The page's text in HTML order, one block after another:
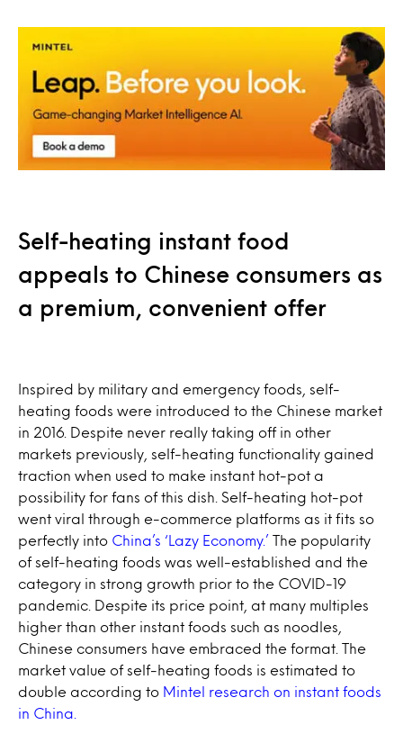
Self-heating instant food
appeals to Chinese consumers as
a premium, convenient offer
Inspired by military and emergency foods, self-
heating foods were introduced to the Chinese market
in 2016. Despite never really taking off in other
markets previously, self-heating functionality gained
traction when used to make instant hot-pot a
possibility for fans of this dish. Self-heating hot-pot
went viral through e-commerce platforms as it fits so
perfectly into China’s ‘Lazy Economy.’ The popularity
of self-heating foods was well-established and the
category in strong growth prior to the COVID-19
pandemic. Despite its price point, at many multiples
higher than other instant foods such as noodles,
Chinese consumers have embraced the format. The
market value of self-heating foods is estimated to
double according to Mintel research on instant foods
in China.